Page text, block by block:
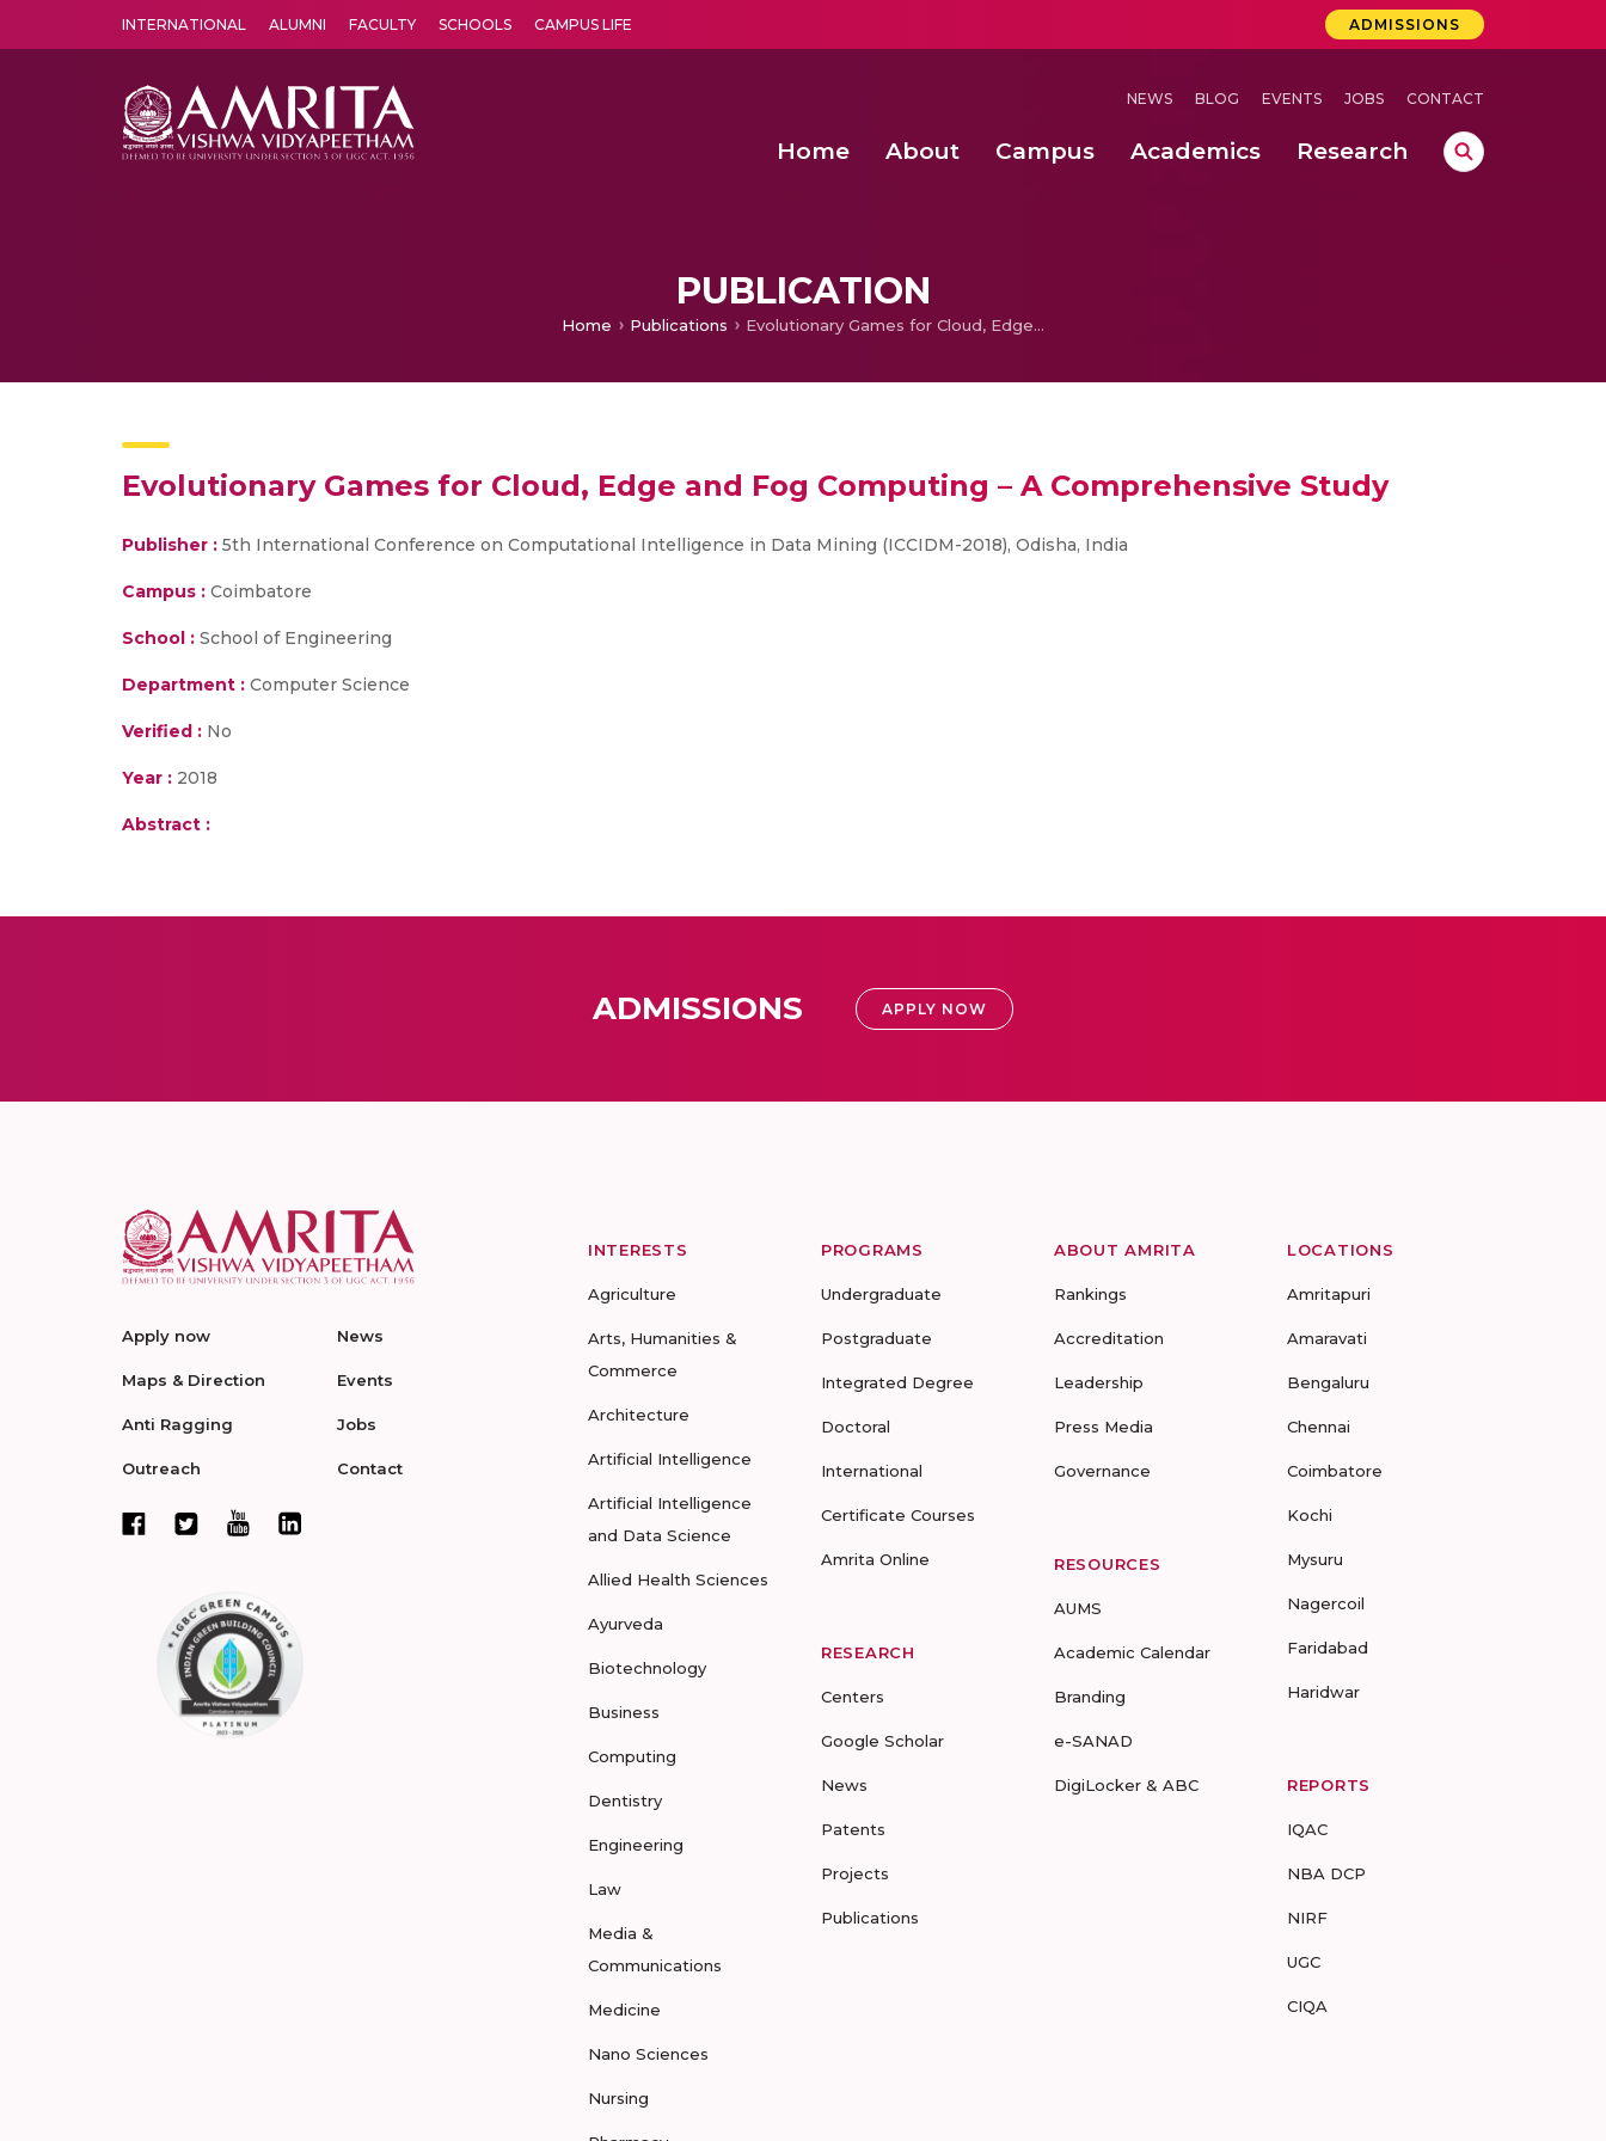
INTERNATIONAL ALUMNI FACULTY SCHOOLS CAMPUS LIFE ADMISSIONS
NEWS BLOG EVENTS JOBS CONTACT
Home About Campus Academics Research
PUBLICATION
Home Publications Evolutionary Games for Cloud, Edge and Fog Computing – A Comprehensive Study
Evolutionary Games for Cloud, Edge and Fog Computing – A Comprehensive Study
Publisher : 5th International Conference on Computational Intelligence in Data Mining (ICCIDM-2018), Odisha, India
Campus : Coimbatore
School : School of Engineering
Department : Computer Science
Verified : No
Year : 2018
Abstract :
ADMISSIONS APPLY NOW
Apply now
Maps & Direction
Anti Ragging
Outreach
News
Events
Jobs
Contact
INTERESTS
Agriculture
Arts, Humanities &
Commerce
Architecture
Artificial Intelligence
Artificial Intelligence
and Data Science
Allied Health Sciences
Ayurveda
Biotechnology
Business
Computing
Dentistry
Engineering
Law
Media &
Communications
Medicine
Nano Sciences
Nursing
PROGRAMS
Undergraduate
Postgraduate
Integrated Degree
Doctoral
International
Certificate Courses
Amrita Online
RESEARCH
Centers
Google Scholar
News
Patents
Projects
Publications
ABOUT AMRITA
Rankings
Accreditation
Leadership
Press Media
Governance
RESOURCES
AUMS
Academic Calendar
Branding
e-SANAD
DigiLocker & ABC
LOCATIONS
Amritapuri
Amaravati
Bengaluru
Chennai
Coimbatore
Kochi
Mysuru
Nagercoil
Faridabad
Haridwar
REPORTS
IQAC
NBA DCP
NIRF
UGC
CIQA